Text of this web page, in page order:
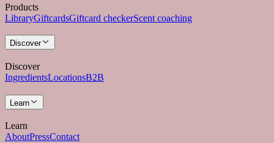
Products
LibraryGiftcardsGiftcard checkerScent coaching
Discover
Discover
IngredientsLocationsB2B
Learn
Learn
AboutPressContact